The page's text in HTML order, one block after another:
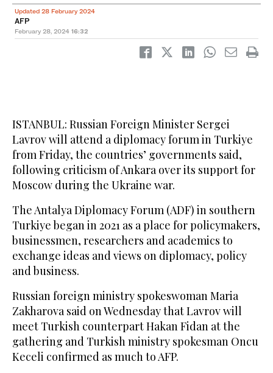
Updated 28 February 2024
AFP
February 28, 2024 16:32
ISTANBUL: Russian Foreign Minister Sergei
Lavrov will attend a diplomacy forum in Turkiye
from Friday, the countries’ governments said,
following criticism of Ankara over its support for
Moscow during the Ukraine war.
The Antalya Diplomacy Forum (ADF) in southern
Turkiye began in 2021 as a place for policymakers,
businessmen, researchers and academics to
exchange ideas and views on diplomacy, policy
and business.
Russian foreign ministry spokeswoman Maria
Zakharova said on Wednesday that Lavrov will
meet Turkish counterpart Hakan Fidan at the
gathering and Turkish ministry spokesman Oncu
Keceli confirmed as much to AFP.